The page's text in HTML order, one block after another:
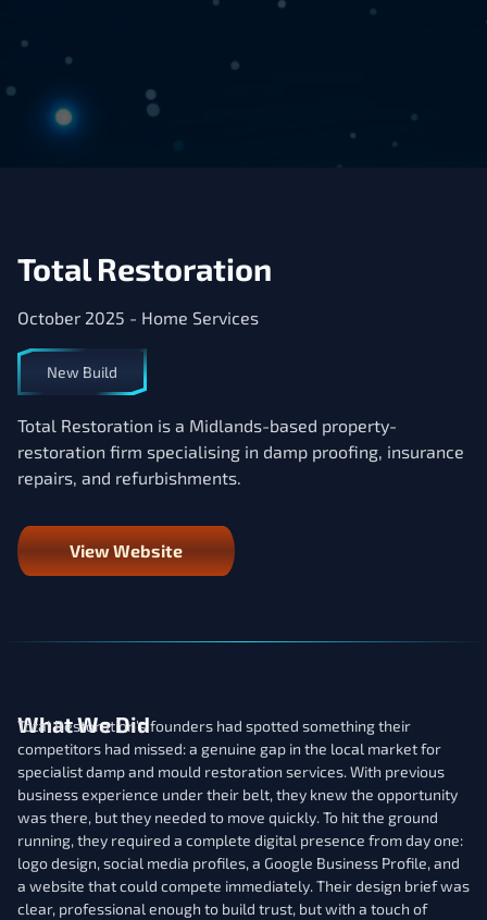
Total Restoration
October 2025 - Home Services
New Build
Total Restoration is a Midlands-based property-
restoration firm specialising in damp proofing, insurance
repairs, and refurbishments.
View Website
What We Did
Total Restoration’s founders had spotted something their
competitors had missed: a genuine gap in the local market for
specialist damp and mould restoration services. With previous
business experience under their belt, they knew the opportunity
was there, but they needed to move quickly. To hit the ground
running, they required a complete digital presence from day one:
logo design, social media profiles, a Google Business Profile, and
a website that could compete immediately. Their design brief was
clear, professional enough to build trust, but with a touch of